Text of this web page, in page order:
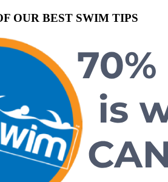
OUR BEST SWIM TIPS